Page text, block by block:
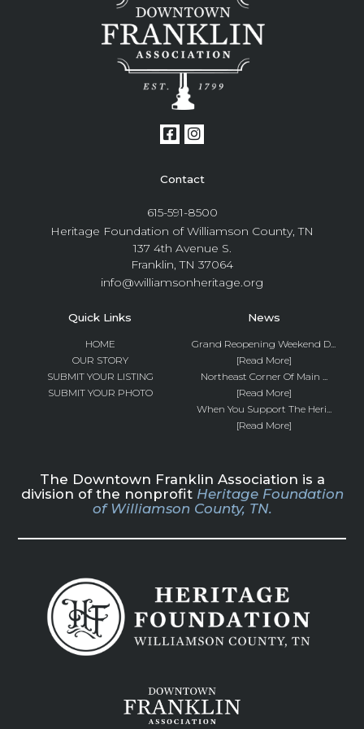
Contact
615-591-8500
Heritage Foundation of Williamson County, TN
137 4th Avenue S.
Franklin, TN 37064
info@williamsonheritage.org
Quick Links
HOME
OUR STORY
SUBMIT YOUR LISTING
SUBMIT YOUR PHOTO
News
Grand Reopening Weekend D...
[Read More]
Northeast Corner Of Main ...
[Read More]
When You Support The Heri...
[Read More]
The Downtown Franklin Association is a
division of the nonprofit Heritage Foundation
of Williamson County, TN.